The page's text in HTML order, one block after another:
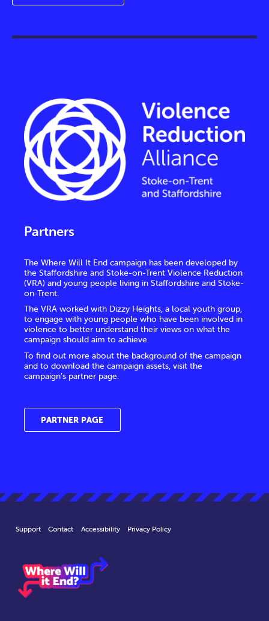
Partners
The Where Will It End campaign has been developed by
the Staffordshire and Stoke-on-Trent Violence Reduction
(VRA) and young people living in Staffordshire and Stoke-
on-Trent.
The VRA worked with Dizzy Heights, a local youth group,
to engage with young people who have been involved in
violence to better understand their views on what the
campaign should aim to achieve.
To find out more about the background of the campaign
and to download the campaign assets, visit the
campaign’s partner page.
PARTNER PAGE
Support Contact Accessibility Privacy Policy